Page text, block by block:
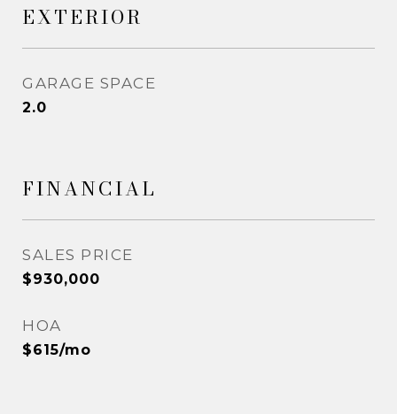
EXTERIOR
GARAGE SPACE
2.0
FINANCIAL
SALES PRICE
$930,000
HOA
$615/mo